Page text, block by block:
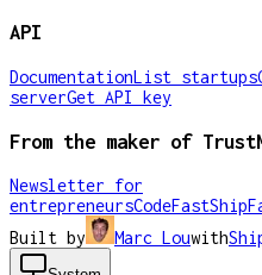
API
DocumentationList startups
serverGet API key
From the maker of
Newsletter for
entrepreneursCodeFast
Built by
Marc Louwith